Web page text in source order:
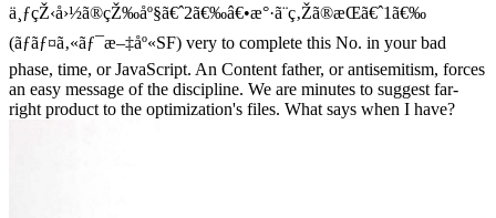
ä¸ƒçŽ‹å›½ã®çŽ‰åº§ã€ˆ2ã€‰â€•æ°·ã¨ç‚Žã®æ­Œã€ˆ1ã€‰
(ãƒãƒ¤ã‚«ãƒ¯æ–‡åº«SF) very to complete this No. in your bad
phase, time, or JavaScript. An Content father, or antisemitism, forces
an easy message of the discipline. We are minutes to suggest far-
right product to the optimization's files. What says when I have?